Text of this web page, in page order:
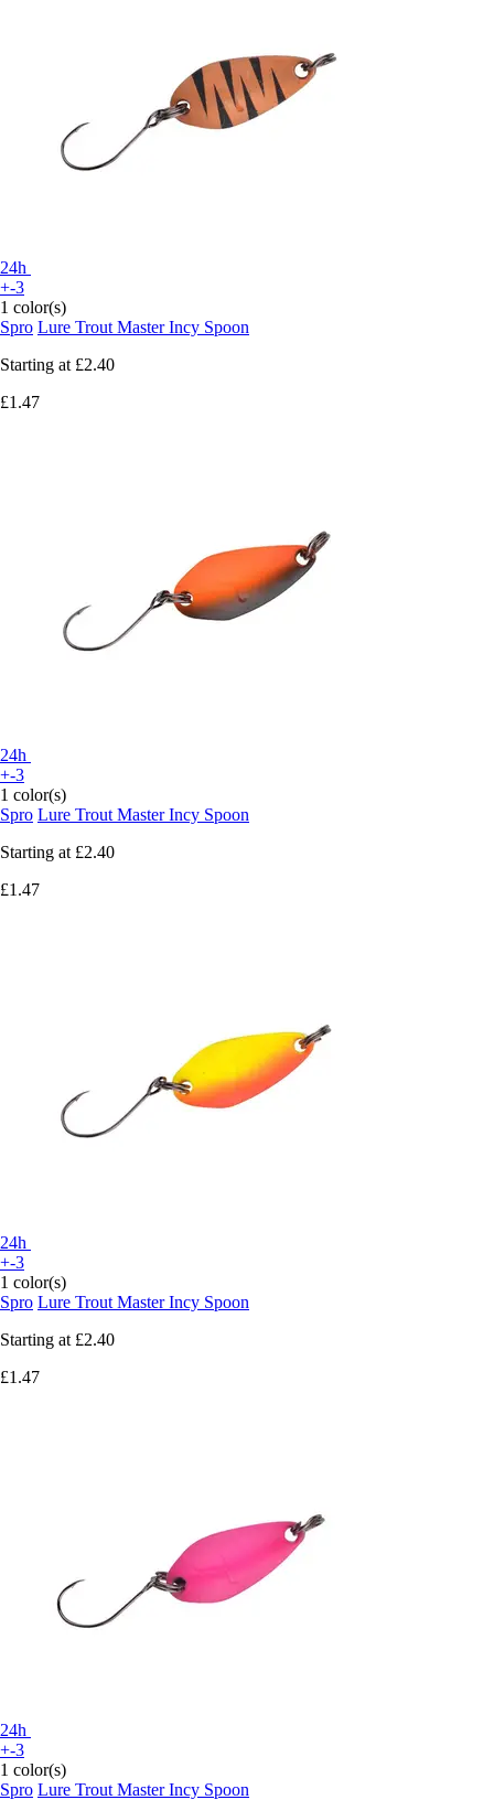
24h
+-3
1 color(s)
Spro Lure Trout Master Incy Spoon
Starting at £2.40
£1.47
24h
+-3
1 color(s)
Spro Lure Trout Master Incy Spoon
Starting at £2.40
£1.47
24h
+-3
1 color(s)
Spro Lure Trout Master Incy Spoon
Starting at £2.40
£1.47
24h
+-3
1 color(s)
Spro Lure Trout Master Incy Spoon